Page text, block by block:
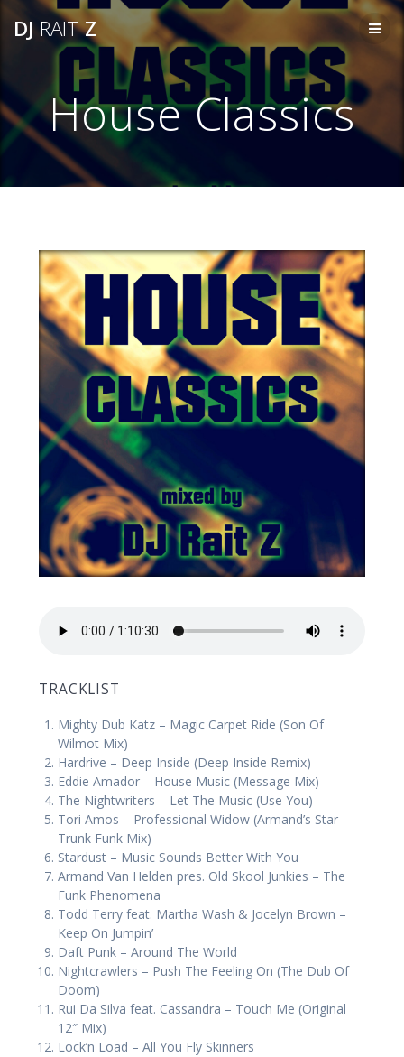
Skip
to
content
DJRAITZ
House Classics
TRACKLIST
Mighty Dub Katz – Magic Carpet Ride (Son Of
Wilmot Mix)
Hardrive – Deep Inside (Deep Inside Remix)
Eddie Amador – House Music (Message Mix)
The Nightwriters – Let The Music (Use You)
Tori Amos – Professional Widow (Armand’s Star
Trunk Funk Mix)
Stardust – Music Sounds Better With You
Armand Van Helden pres. Old Skool Junkies – The
Funk Phenomena
Todd Terry feat. Martha Wash & Jocelyn Brown –
Keep On Jumpin’
Daft Punk – Around The World
Nightcrawlers – Push The Feeling On (The Dub Of
Doom)
Rui Da Silva feat. Cassandra – Touch Me (Original
12″ Mix)
Lock’n Load – All You Fly Skinners